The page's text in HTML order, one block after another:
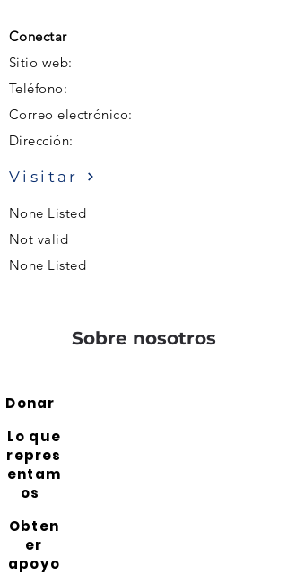
Conectar
Sitio web:
Teléfono:
Correo electrónico:
Dirección:
Visitar
None Listed
Not valid
None Listed
Sobre nosotros
Donar
Lo que
repres
entam
os
Obten
er
apoyo